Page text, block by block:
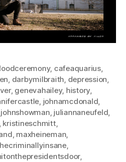
, cafeaquarius,
, darbymilbraith, depression,
, genevahailey, history,
, johnamcdonald,
johnshowman, juliannaneufeld,
kristineschmitt,
, maxheineman,
,
,